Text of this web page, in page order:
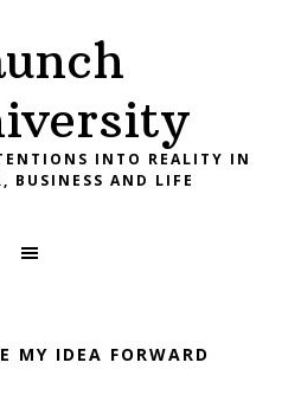
INTO REALITY IN
BUSINESS AND LIFE
MY IDEA FORWARD